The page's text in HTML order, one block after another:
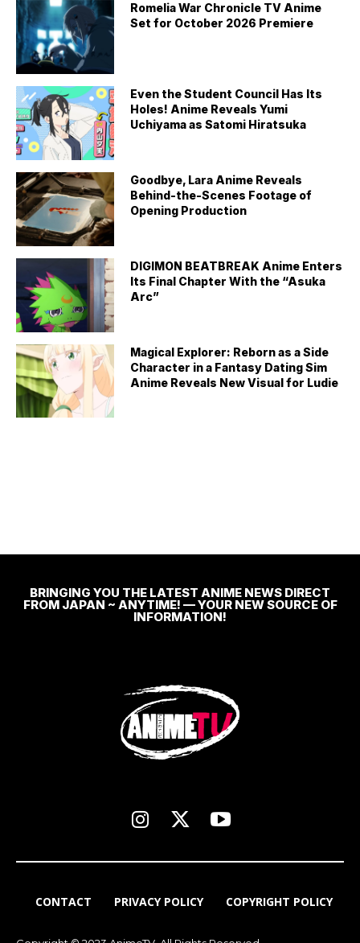
Romelia War Chronicle TV Anime
Set for October 2026 Premiere
Even the Student Council Has Its
Holes! Anime Reveals Yumi
Uchiyama as Satomi Hiratsuka
Goodbye, Lara Anime Reveals
Behind-the-Scenes Footage of
Opening Production
DIGIMON BEATBREAK Anime Enters
Its Final Chapter With the “Asuka
Arc”
Magical Explorer: Reborn as a Side
Character in a Fantasy Dating Sim
Anime Reveals New Visual for Ludie
BRINGING YOU THE LATEST ANIME NEWS DIRECT
FROM JAPAN ~ ANYTIME! — YOUR NEW SOURCE OF
INFORMATION!
CONTACT PRIVACY POLICY COPYRIGHT POLICY